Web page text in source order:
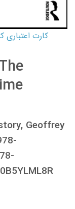
Geoffrey